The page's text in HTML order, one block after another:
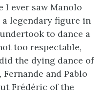
I ever saw Manolo
legendary figure in
to dance a
too respectable,
the dying dance of
and Pablo
Frédéric of the